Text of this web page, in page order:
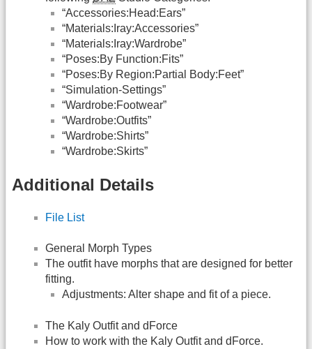
“Accessories:Head:Ears”
“Materials:Iray:Accessories”
“Materials:Iray:Wardrobe”
“Poses:By Function:Fits”
“Poses:By Region:Partial Body:Feet”
“Simulation-Settings”
“Wardrobe:Footwear”
“Wardrobe:Outfits”
“Wardrobe:Shirts”
“Wardrobe:Skirts”
Additional Details
File List
General Morph Types
The outfit have morphs that are designed for better
fitting.
Adjustments: Alter shape and fit of a piece.
The Kaly Outfit and dForce
How to work with the Kaly Outfit and dForce.